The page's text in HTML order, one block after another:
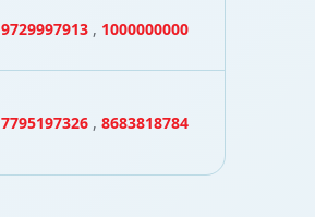
9729997913 , 1000000000
7795197326 , 8683818784